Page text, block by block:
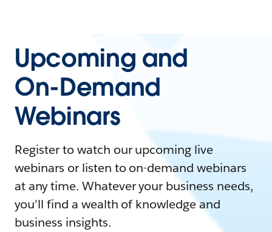
Upcoming and
On-Demand
Webinars
Register to watch our upcoming live
webinars or listen to on-demand webinars
at any time. Whatever your business needs,
you'll find a wealth of knowledge and
business insights.